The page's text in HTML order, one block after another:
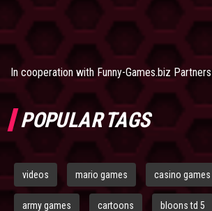
In cooperation with Funny-Games.biz Partners
POPULAR TAGS
videos mario games casino games
army games cartoons bloons td 5